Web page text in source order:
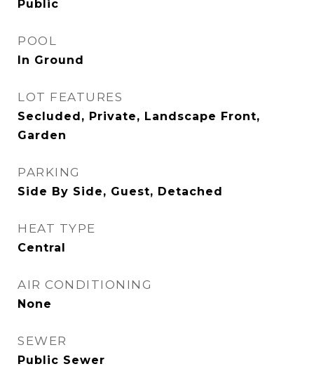
Public
POOL
In Ground
LOT FEATURES
Secluded, Private, Landscape Front,
Garden
PARKING
Side By Side, Guest, Detached
HEAT TYPE
Central
AIR CONDITIONING
None
SEWER
Public Sewer